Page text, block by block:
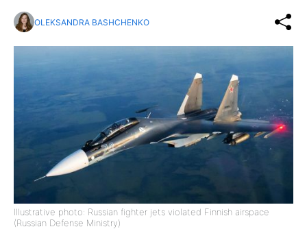
OLEKSANDRA BASHCHENKO
Illustrative photo: Russian fighter jets violated Finnish airspace
(Russian Defense Ministry)